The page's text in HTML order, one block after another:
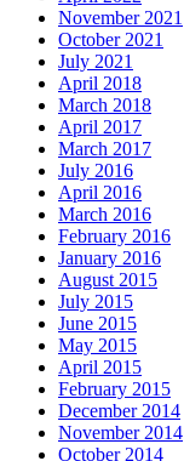
November 2021
October 2021
July 2021
April 2018
March 2018
April 2017
March 2017
July 2016
April 2016
March 2016
February 2016
January 2016
August 2015
July 2015
June 2015
May 2015
April 2015
February 2015
December 2014
November 2014
October 2014